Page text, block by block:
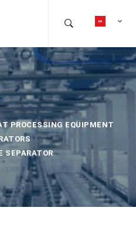
PROCESSING EQUIPMENT
SEPARATOR